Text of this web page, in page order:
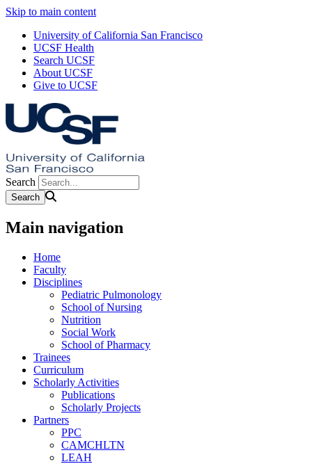
Skip to main content
University of California San Francisco
UCSF Health
Search UCSF
About UCSF
Give to UCSF
Search
Main navigation
Home
Faculty
Disciplines
Pediatric Pulmonology
School of Nursing
Nutrition
Social Work
School of Pharmacy
Trainees
Curriculum
Scholarly Activities
Publications
Scholarly Projects
Partners
PPC
CAMCHLTN
LEAH